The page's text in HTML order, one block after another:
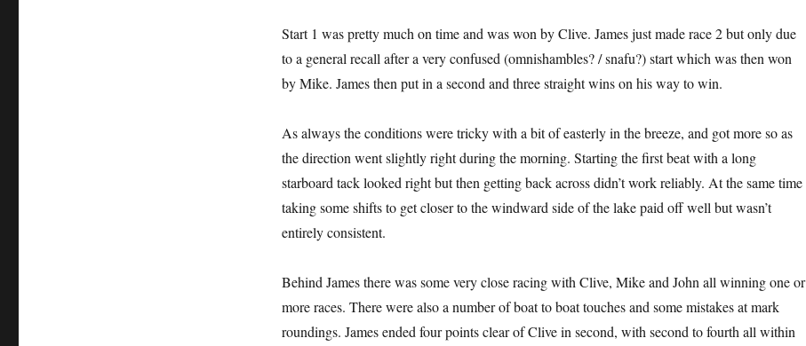
Start 1 was pretty much on time and was won by Clive. James just made race 2 but only due
to a general recall after a very confused (omnishambles? / snafu?) start which was then won
by Mike. James then put in a second and three straight wins on his way to win.
As always the conditions were tricky with a bit of easterly in the breeze, and got more so as
the direction went slightly right during the morning. Starting the first beat with a long
starboard tack looked right but then getting back across didn’t work reliably. At the same time
taking some shifts to get closer to the windward side of the lake paid off well but wasn’t
entirely consistent.
Behind James there was some very close racing with Clive, Mike and John all winning one or
more races. There were also a number of boat to boat touches and some mistakes at mark
roundings. James ended four points clear of Clive in second, with second to fourth all within